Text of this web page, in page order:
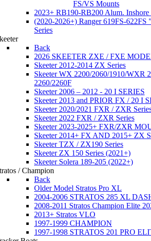
FS/VS Mounts
2023+ RB190-RB200 Alum. Inshore
(2020-2026+) Ranger 619FS-622FS
Series
Back
2026 SKEETER ZXE / FXE
Skeeter 2012-2014 ZX Series
Skeeter WX 2200/2060/1910/WXR
2260/2260F
Skeeter 2006 – 2012 - 20 I SERIES
Skeeter 2013 and PRIOR FX / 20 I
Skeeter 2020/2021 FXR / ZXR
Skeeter 2022 FXR / ZXR Series
Skeeter 2023-2025+ FXR/ZXR
Skeeter 2014+ FX AND 2015+ ZX
Skeeter TZX / ZX190 Series
Skeeter ZX 150 Series (2021+)
Skeeter Solera 189-205 (2022+)
/ Champion
Back
Older Model Stratos Pro XL
2004-2006 STRATOS 285 XL
2008-2011 Stratos Champion Elite
2013+ Stratos VLO
1997-1999 CHAMPION
1997-1998 STRATOS 201 PRO